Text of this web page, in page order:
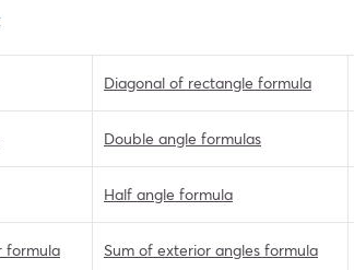
Diagonal of rectangle formula
Double angle formulas
Half angle formula
formula Sum of exterior angles formula